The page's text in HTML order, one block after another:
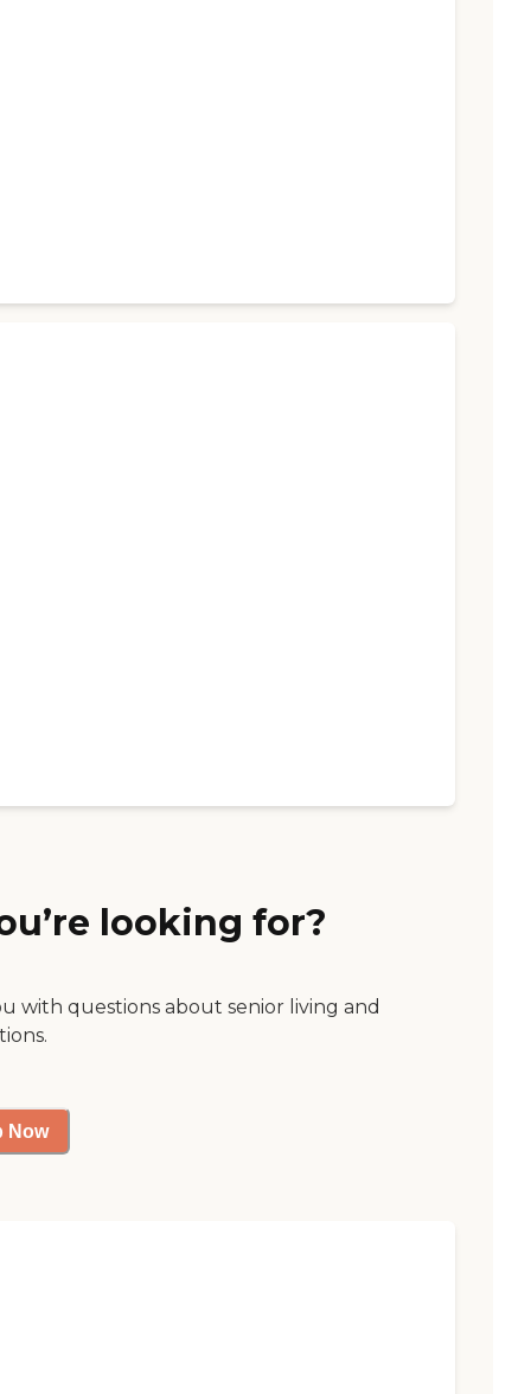
looking for?
with questions about senior living and
Now